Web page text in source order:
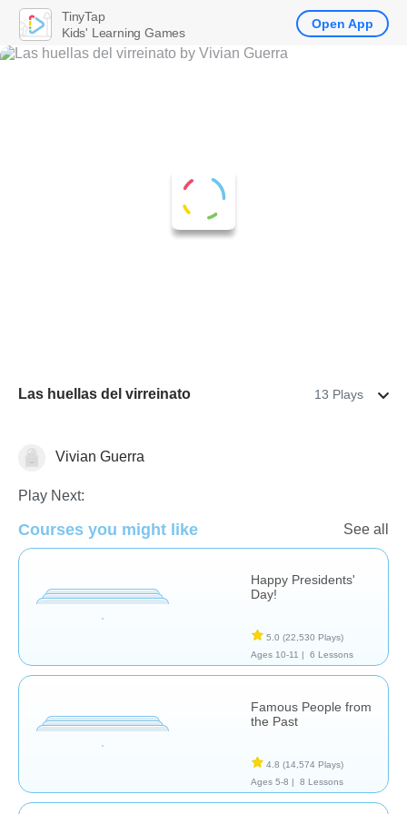
Las huellas del virreinato 13 Plays
HistoryVivian Guerra
Play Next:
Courses you might like See all
Happy Presidents'
Day!
5.0 (22,530 Plays)
Ages 10-11 |
6 Lessons
Famous People from
the Past
4.8 (14,574 Plays)
Ages 5-8 |
8 Lessons
TinyTap
Kids' Learning Games
Open App